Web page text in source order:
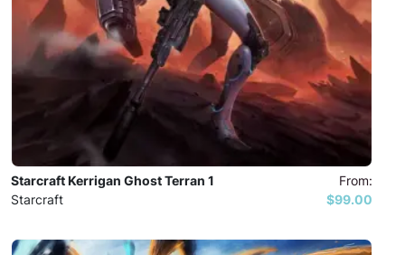
Starcraft Kerrigan Ghost Terran 1
Starcraft
From:
$99.00